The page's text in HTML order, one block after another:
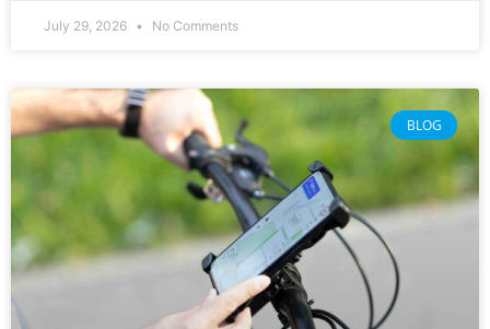
July 29, 2026 No Comments
BLOG